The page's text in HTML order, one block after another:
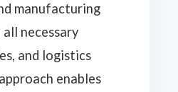
manufacturing
necessary
and logistics
enables